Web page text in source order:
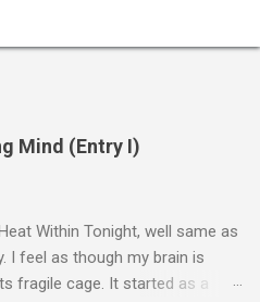
Mind (Entry I)
Within Tonight, well same as
I feel as though my brain is
fragile cage. It started as a